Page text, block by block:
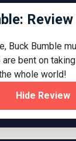
Review
Buck Bumble
bent on
whole world!
Hide Review